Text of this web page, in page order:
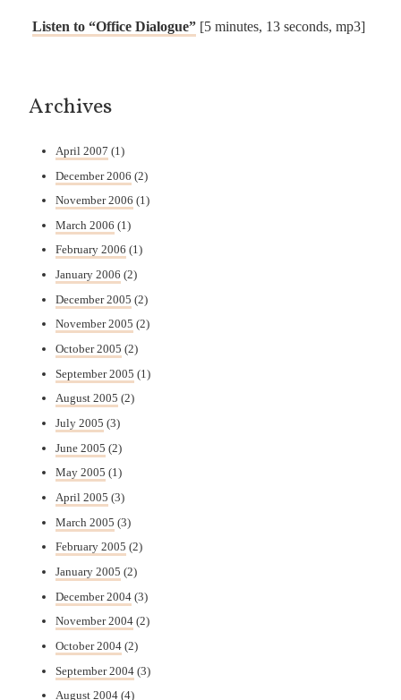
Listen to “Office Dialogue”[5 minutes, 13 seconds, mp3]
Archives
April 2007 (1)
December 2006 (2)
November 2006 (1)
March 2006 (1)
February 2006 (1)
January 2006 (2)
December 2005 (2)
November 2005 (2)
October 2005 (2)
September 2005 (1)
August 2005 (2)
July 2005 (3)
June 2005 (2)
May 2005 (1)
April 2005 (3)
March 2005 (3)
February 2005 (2)
January 2005 (2)
December 2004 (3)
November 2004 (2)
October 2004 (2)
September 2004 (3)
August 2004 (4)